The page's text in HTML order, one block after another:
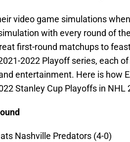
video game simulations
with every round of
first-round matchups to
2022 Playoff series, each
entertainment. Here is how
Stanley Cup Playoffs in NHL
Nashville Predators (4-0)